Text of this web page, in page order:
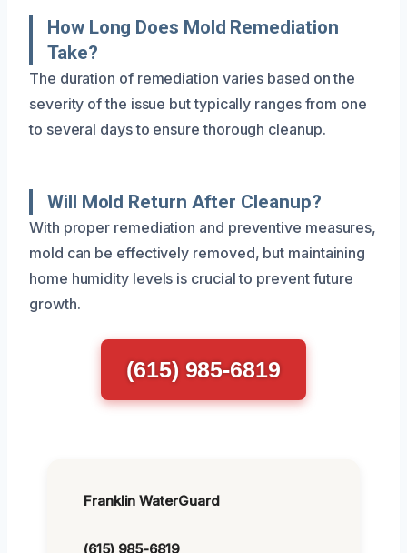
How Long Does Mold Remediation
Take?
The duration of remediation varies based on the
severity of the issue but typically ranges from one
to several days to ensure thorough cleanup.
Will Mold Return After Cleanup?
With proper remediation and preventive measures,
mold can be effectively removed, but maintaining
home humidity levels is crucial to prevent future
growth.
(615) 985-6819
Franklin WaterGuard
(615) 985-6819